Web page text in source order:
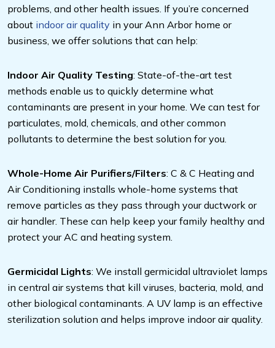
problems, and other health issues. If you’re concerned
about indoor air quality in your Ann Arbor home or
business, we offer solutions that can help:
Indoor Air Quality Testing: State-of-the-art test
methods enable us to quickly determine what
contaminants are present in your home. We can test for
particulates, mold, chemicals, and other common
pollutants to determine the best solution for you.
Whole-Home Air Purifiers/Filters: C & C Heating and
Air Conditioning installs whole-home systems that
remove particles as they pass through your ductwork or
air handler. These can help keep your family healthy and
protect your AC and heating system.
Germicidal Lights: We install germicidal ultraviolet lamps
in central air systems that kill viruses, bacteria, mold, and
other biological contaminants. A UV lamp is an effective
sterilization solution and helps improve indoor air quality.